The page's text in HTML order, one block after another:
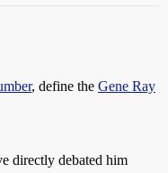
, define the Gene Ray
directly debated him